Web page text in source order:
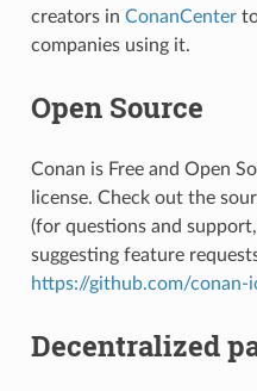
creators in ConanCenterto
companies using it.
Open Source
Conan is Free and Open
license. Check out the
(for questions and
suggesting feature
https://github.com/conan-
Decentralized